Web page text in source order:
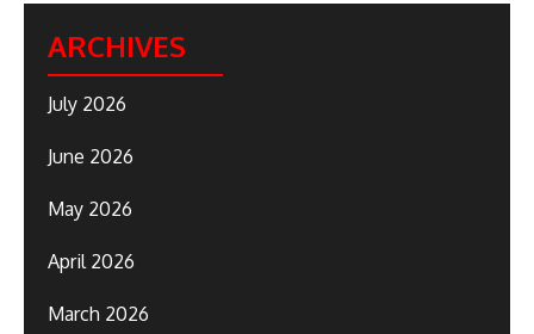
ARCHIVES
July 2026
June 2026
May 2026
April 2026
March 2026